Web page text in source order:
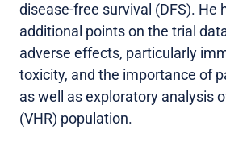
disease-free survival (DFS). He
additional points on the trial
adverse effects, particularly
toxicity, and the importance of
as well as exploratory analysis
(VHR) population.